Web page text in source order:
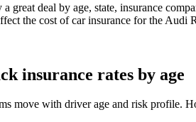
great deal by age, state, insurance
the cost of car insurance forthe Audi
insurance rates by age
move with driver age and risk profile.